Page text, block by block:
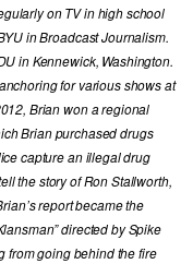
on TV in high school
in Broadcast Journalism.
in Kennewick, Washington.
for various shows at
Brian won a regional
Brian purchased drugs
capture an illegal drug
the story of Ron Stallworth,
report became the
directed by Spike
from going behind the fire